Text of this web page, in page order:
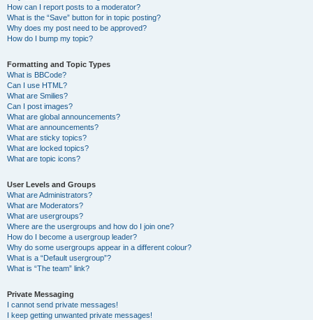
How can I report posts to a moderator?
What is the “Save” button for in topic posting?
Why does my post need to be approved?
How do I bump my topic?
Formatting and Topic Types
What is BBCode?
Can I use HTML?
What are Smilies?
Can I post images?
What are global announcements?
What are announcements?
What are sticky topics?
What are locked topics?
What are topic icons?
User Levels and Groups
What are Administrators?
What are Moderators?
What are usergroups?
Where are the usergroups and how do I join one?
How do I become a usergroup leader?
Why do some usergroups appear in a different colour?
What is a “Default usergroup”?
What is “The team” link?
Private Messaging
I cannot send private messages!
I keep getting unwanted private messages!